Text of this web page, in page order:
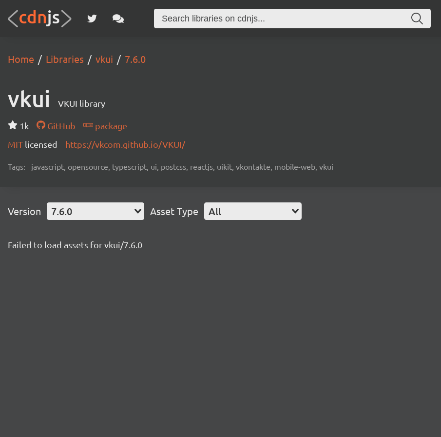
Home Libraries vkui 7.6.0
vkui VKUI library
1k GitHub
package
MIT licensed https://vkcom.github.io/VKUI/
Tags: javascript, opensource, typescript, ui, postcss, reactjs, uikit, vkontakte, mobile-web, vkui
Version 7.6.0 Asset Type All
Failed to load assets for vkui/7.6.0